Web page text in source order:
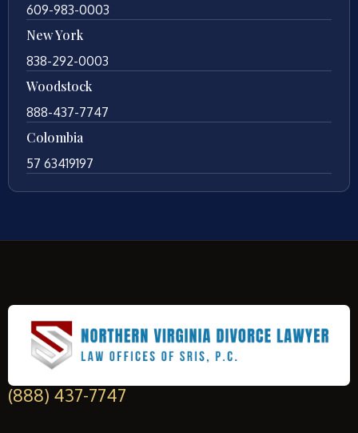
609-983-0003
New York
838-292-0003
Woodstock
888-437-7747
Colombia
57 63419197
(888) 437-7747